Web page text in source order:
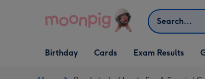
Search
Open Birthday
dropdown
Birthday
Open Cards
dropdown
Cards Exam Results